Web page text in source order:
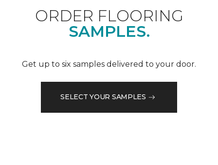
ORDER FLOORING
SAMPLES.
Get up to six samples delivered to your door.
SELECT YOUR SAMPLES